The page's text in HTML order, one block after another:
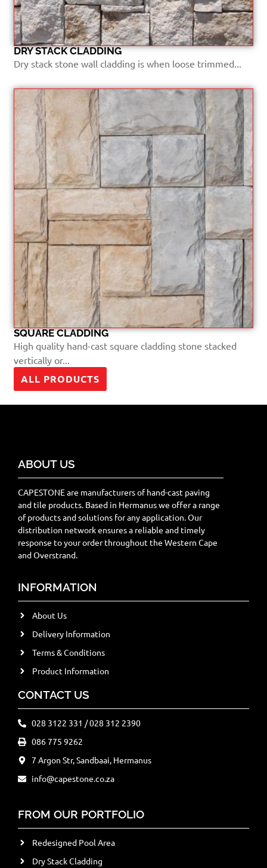
DRY STACK CLADDING
Dry stack stone wall cladding is when loose trimmed...
SQUARE CLADDING
High quality hand-cast square cladding stone stacked
vertically or...
ALL PRODUCTS
ABOUT US
CAPESTONE are manufacturers of hand-cast paving
and tile products. Based in Hermanus we offer a range
of products and solutions for any application. Our
distribution network ensures a reliable and timely
response to your order throughout the Western Cape
and Overstrand.
INFORMATION
About Us
Delivery Information
Terms & Conditions
Product Information
CONTACT US
028 3122 331 / 028 312 2390
086 775 9262
7 Argon Str, Sandbaai, Hermanus
info@capestone.co.za
FROM OUR PORTFOLIO
Redesigned Pool Area
Dry Stack Cladding